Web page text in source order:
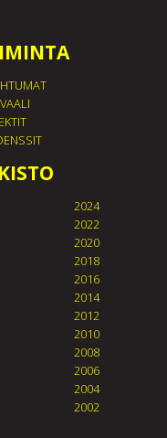
2024
2022
2020
2018
2016
2014
2012
2010
2008
2006
2004
2002